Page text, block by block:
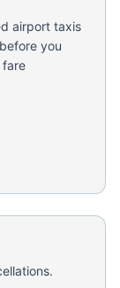
airport taxis
you
fare